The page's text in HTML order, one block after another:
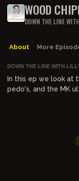
WOOD
DOWN THE LINE
About More
DOWN THE LINE WITH
In this ep we look at
pedo's, and the MK